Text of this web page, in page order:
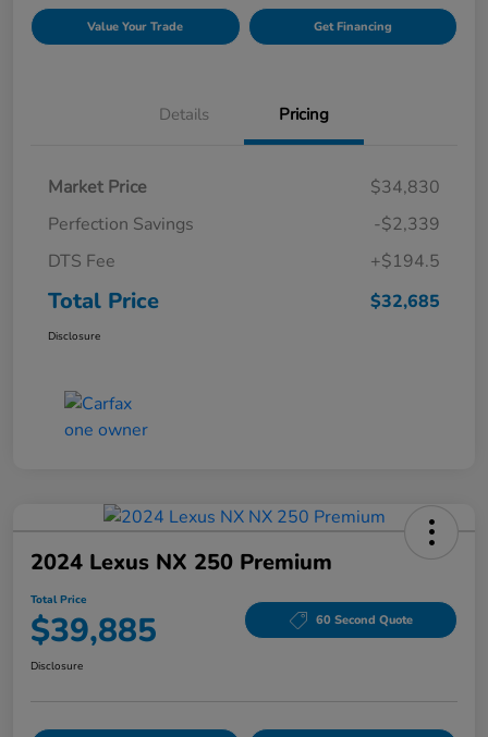
Value Your Trade Get Financing
Details Pricing
Market Price
$34,830
Perfection Savings
-$2,339
DTS Fee
+$194.5
Total Price $32,685
Disclosure
2024 Lexus NX 250 Premium
Total Price
$39,885 60 Second Quote
Disclosure